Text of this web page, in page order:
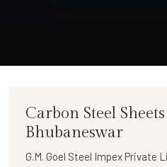
Carbon Steel
Bhubaneswar
G.M. Goel Steel Impex Private